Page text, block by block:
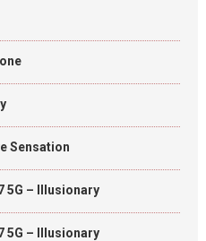
Sensation
5G – Illusionary
5G – Illusionary